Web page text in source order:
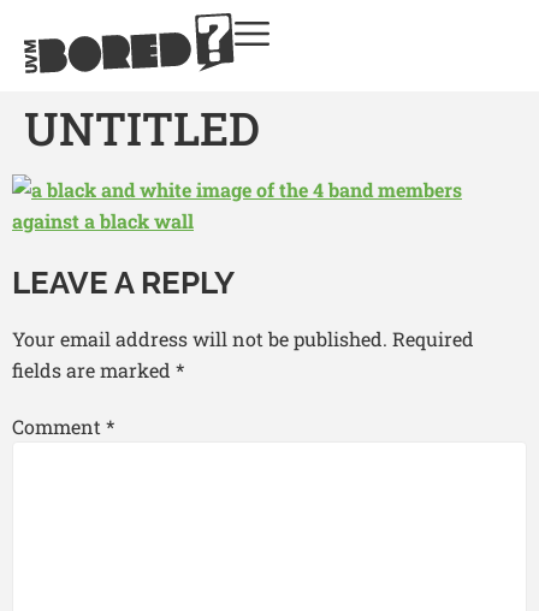
UNTITLED
LEAVE A REPLY
Your email address will not be published. Required
fields are marked *
Comment*